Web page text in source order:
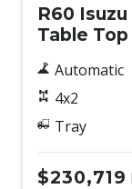
R60 Isuzu
Table Top
Automatic
4x2
Tray
$230,719